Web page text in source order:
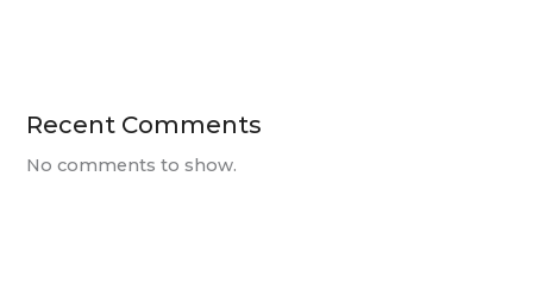
Recent Comments
No comments to show.